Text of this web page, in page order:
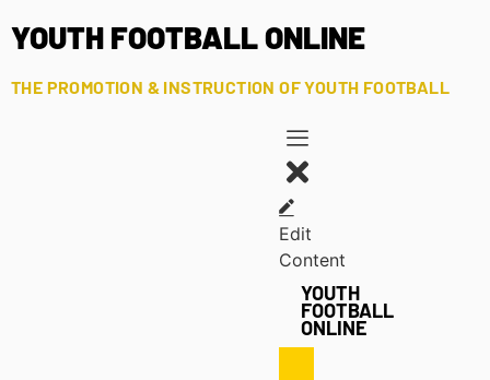
YOUTH FOOTBALL ONLINE
THE PROMOTION & INSTRUCTION OF YOUTH FOOTBALL
Edit
Content
YOUTH
FOOTBALL
ONLINE